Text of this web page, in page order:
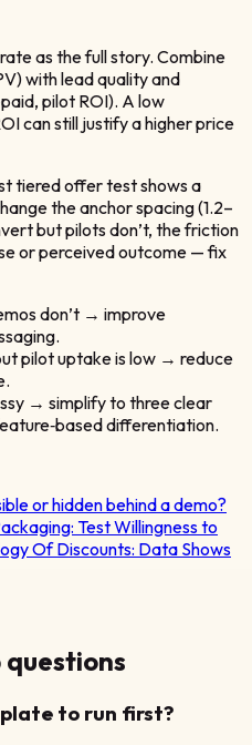
as the full story. Combine
with lead quality and
pilot ROI). A low
can still justify a higher price
tiered offer test shows a
the anchor spacing (1.2–
but pilots don’t, the friction
or perceived outcome — fix
don’t → improve
pilot uptake is low → reduce
→ simplify to three clear
differentiation.
or hidden behind a demo?
Test Willingness to
Of Discounts: Data Shows
to run first?